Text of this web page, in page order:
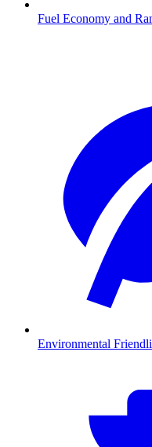
Fuel Economy and
Environmental